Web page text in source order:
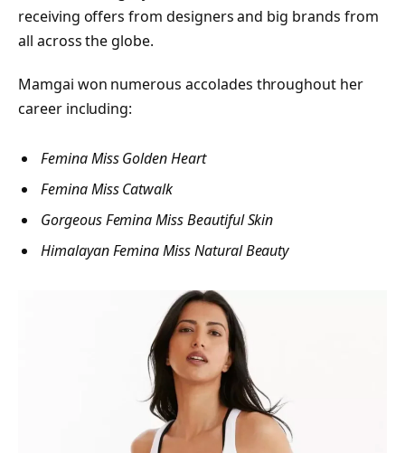
receiving offers from designers and big brands from
all across the globe.
Mamgai won numerous accolades throughout her
career including:
Femina Miss Golden Heart
Femina Miss Catwalk
Gorgeous Femina Miss Beautiful Skin
Himalayan Femina Miss Natural Beauty